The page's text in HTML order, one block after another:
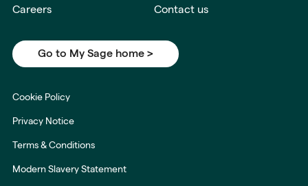
Careers Contact us
Go to My Sage home >
Cookie Policy
Privacy Notice
Terms & Conditions
Modern Slavery Statement